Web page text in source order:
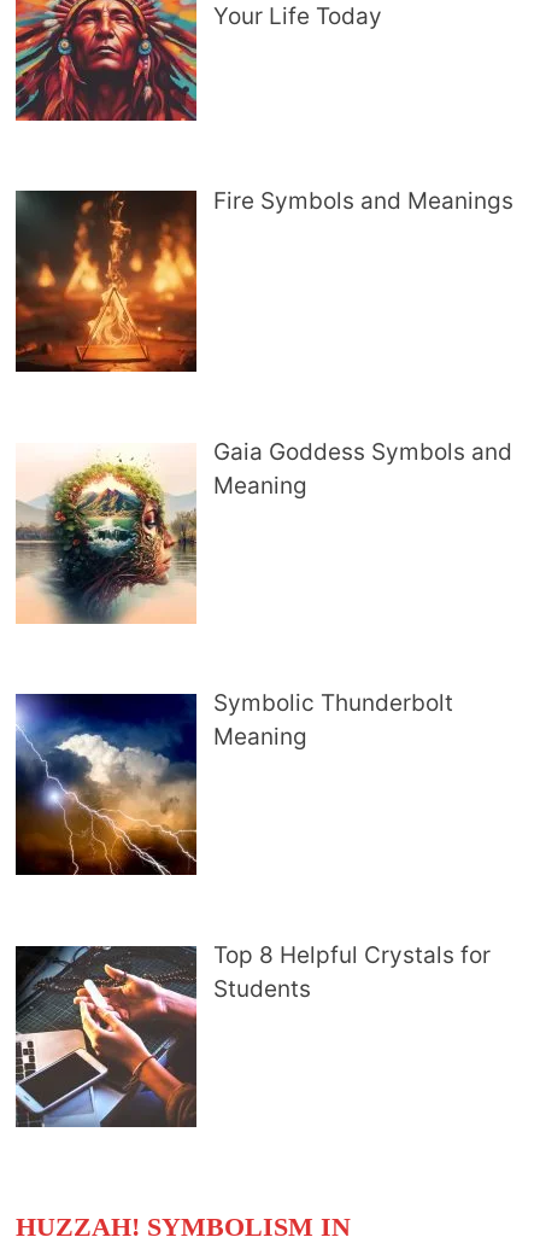
Your Life Today
Fire Symbols and Meanings
Gaia Goddess Symbols and
Meaning
Symbolic Thunderbolt
Meaning
Top 8 Helpful Crystals for
Students
HUZZAH! SYMBOLISM IN